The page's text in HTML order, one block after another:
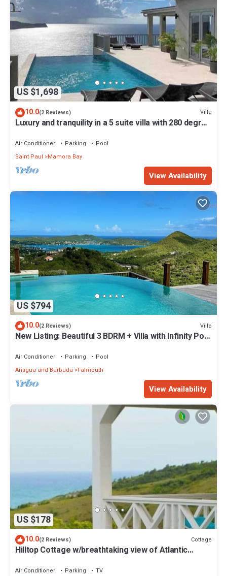
US $1,698
10.0(2 Reviews) Villa
Luxury and tranquility in a 5 suite villa with 280 degree
Air Conditioner Parking
Pool
Saint Paul
Mamora Bay
View Availability
US $794
10.0(2 Reviews) Villa
New Listing: Beautiful 3 BDRM + Villa with Infinity Pool
Air Conditioner Parking
Pool
Antigua and Barbuda
Falmouth
View Availability
US $178
10.0(2 Reviews) Cottage
Hilltop Cottage w/breathtaking view of Atlantic
Air Conditioner Parking
TV